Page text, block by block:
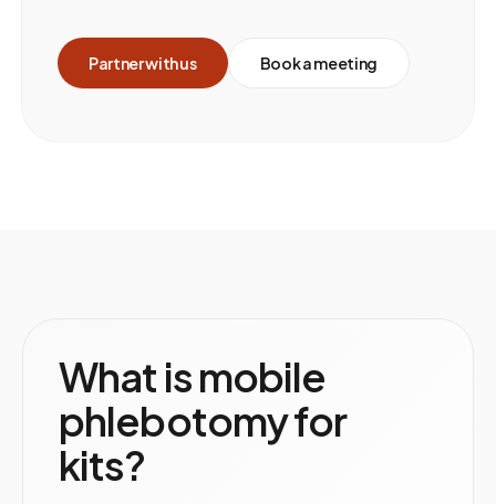
Partner with us Book a meeting
What is mobile
phlebotomy for
kits?